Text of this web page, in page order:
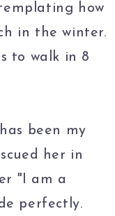
how
in the winter.
to walk in 8
been my
her in
"I am a
perfectly.